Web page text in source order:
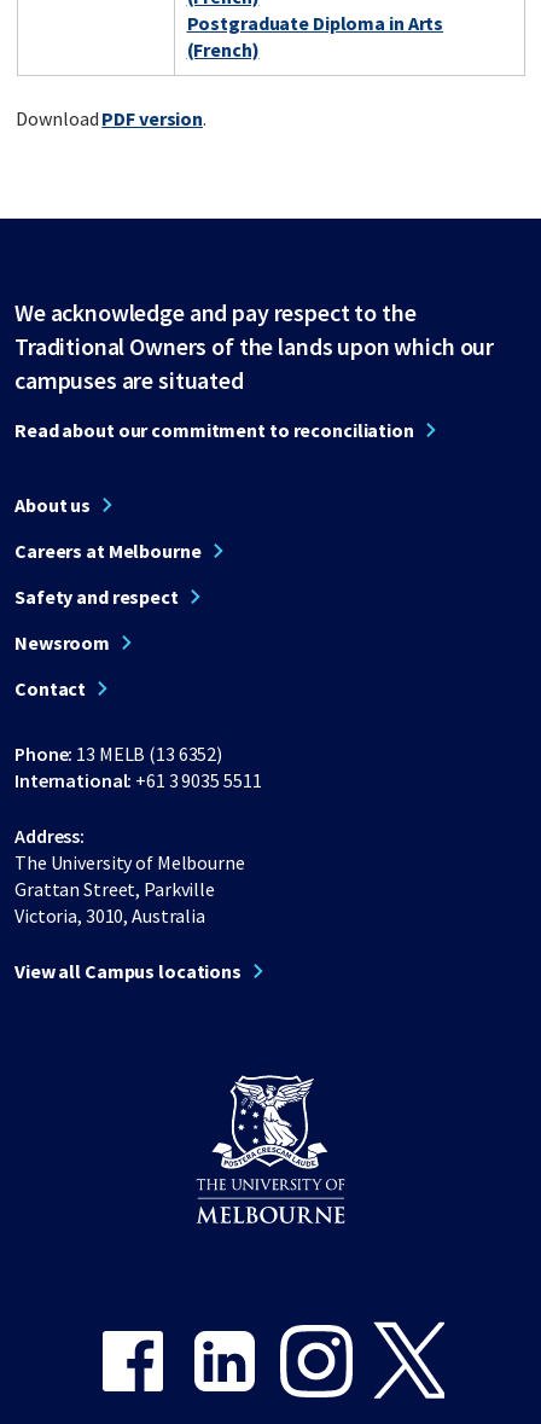
Postgraduate Diploma in Arts
(French)
Download PDF version.
We acknowledge and pay respect to the
Traditional Owners of the lands upon which our
campuses are situated
Read about our commitment to reconciliation
About us
Careers at Melbourne
Safety and respect
Newsroom
Contact
Phone: 13 MELB (13 6352)
International: +61 3 9035 5511
Address:
The University of Melbourne
Grattan Street, Parkville
Victoria, 3010, Australia
View all Campus locations